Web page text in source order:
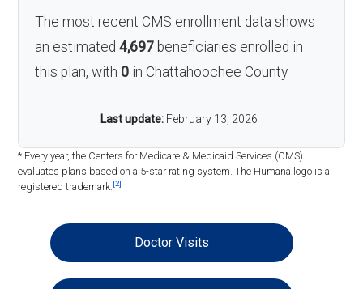
The most recent CMS enrollment data shows
an estimated4,697 beneficiaries enrolled in
this plan, with 0 in Chattahoochee County.
Last update: February 13, 2026
* Every year, the Centers for Medicare & Medicaid Services (CMS)
evaluates plans based on a 5-star rating system. The Humana logo is a
registered trademark.[2]
Doctor Visits